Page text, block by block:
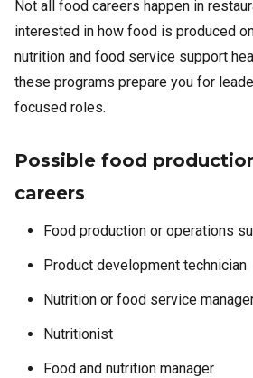
Not all food careers happen in
interested in how food is produced
nutrition and food service support
these programs prepare you for
focused roles.
Possible food
careers
Food production or operations
Product development technician
Nutrition or food service
Nutritionist
Food and nutrition manager